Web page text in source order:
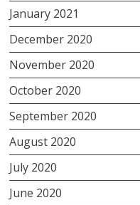
January 2021
December 2020
November 2020
October 2020
September 2020
August 2020
July 2020
June 2020